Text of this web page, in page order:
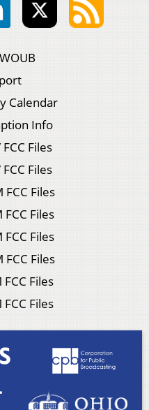
Calendar
Info
Files
Files
FCC Files
FCC Files
FCC Files
FCC Files
Files
Files